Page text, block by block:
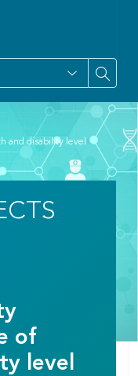
and disability level
of
level